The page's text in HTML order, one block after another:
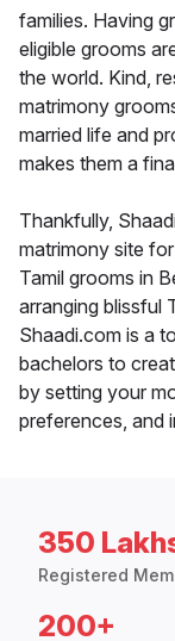
families. Having
eligible grooms
the world. Kind,
matrimony
married life and
makes them a
Thankfully,
matrimony site
Tamil grooms in
arranging blissful
Shaadi.com is a
bachelors to
by setting your
preferences, and
350
Registered
200+